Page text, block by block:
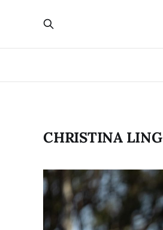
CHRISTINA LING